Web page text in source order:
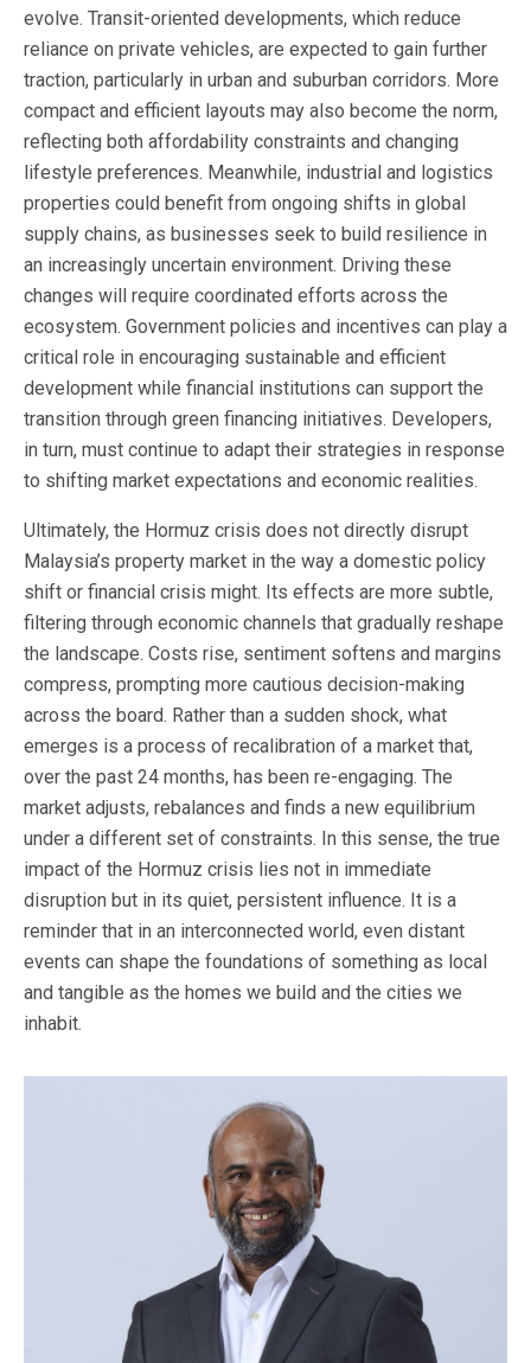
evolve. Transit-oriented developments, which reduce
reliance on private vehicles, are expected to gain further
traction, particularly in urban and suburban corridors. More
compact and efficient layouts may also become the norm,
reflecting both affordability constraints and changing
lifestyle preferences. Meanwhile, industrial and logistics
properties could benefit from ongoing shifts in global
supply chains, as businesses seek to build resilience in
an increasingly uncertain environment. Driving these
changes will require coordinated efforts across the
ecosystem. Government policies and incentives can play a
critical role in encouraging sustainable and efficient
development while financial institutions can support the
transition through green financing initiatives. Developers,
in turn, must continue to adapt their strategies in response
to shifting market expectations and economic realities.
Ultimately, the Hormuz crisis does not directly disrupt
Malaysia’s property market in the way a domestic policy
shift or financial crisis might. Its effects are more subtle,
filtering through economic channels that gradually reshape
the landscape. Costs rise, sentiment softens and margins
compress, prompting more cautious decision-making
across the board. Rather than a sudden shock, what
emerges is a process of recalibration of a market that,
over the past 24 months, has been re-engaging. The
market adjusts, rebalances and finds a new equilibrium
under a different set of constraints. In this sense, the true
impact of the Hormuz crisis lies not in immediate
disruption but in its quiet, persistent influence. It is a
reminder that in an interconnected world, even distant
events can shape the foundations of something as local
and tangible as the homes we build and the cities we
inhabit.